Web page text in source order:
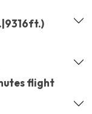
flight